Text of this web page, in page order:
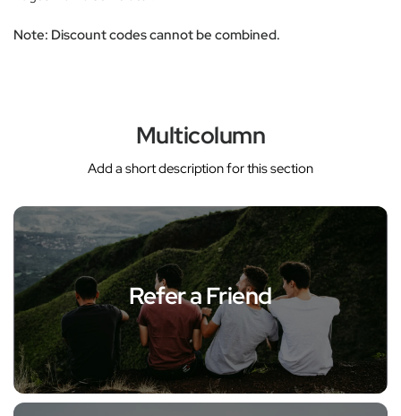
Note: Discount codes cannot be combined.
Multicolumn
Add a short description for this section
Refer a Friend